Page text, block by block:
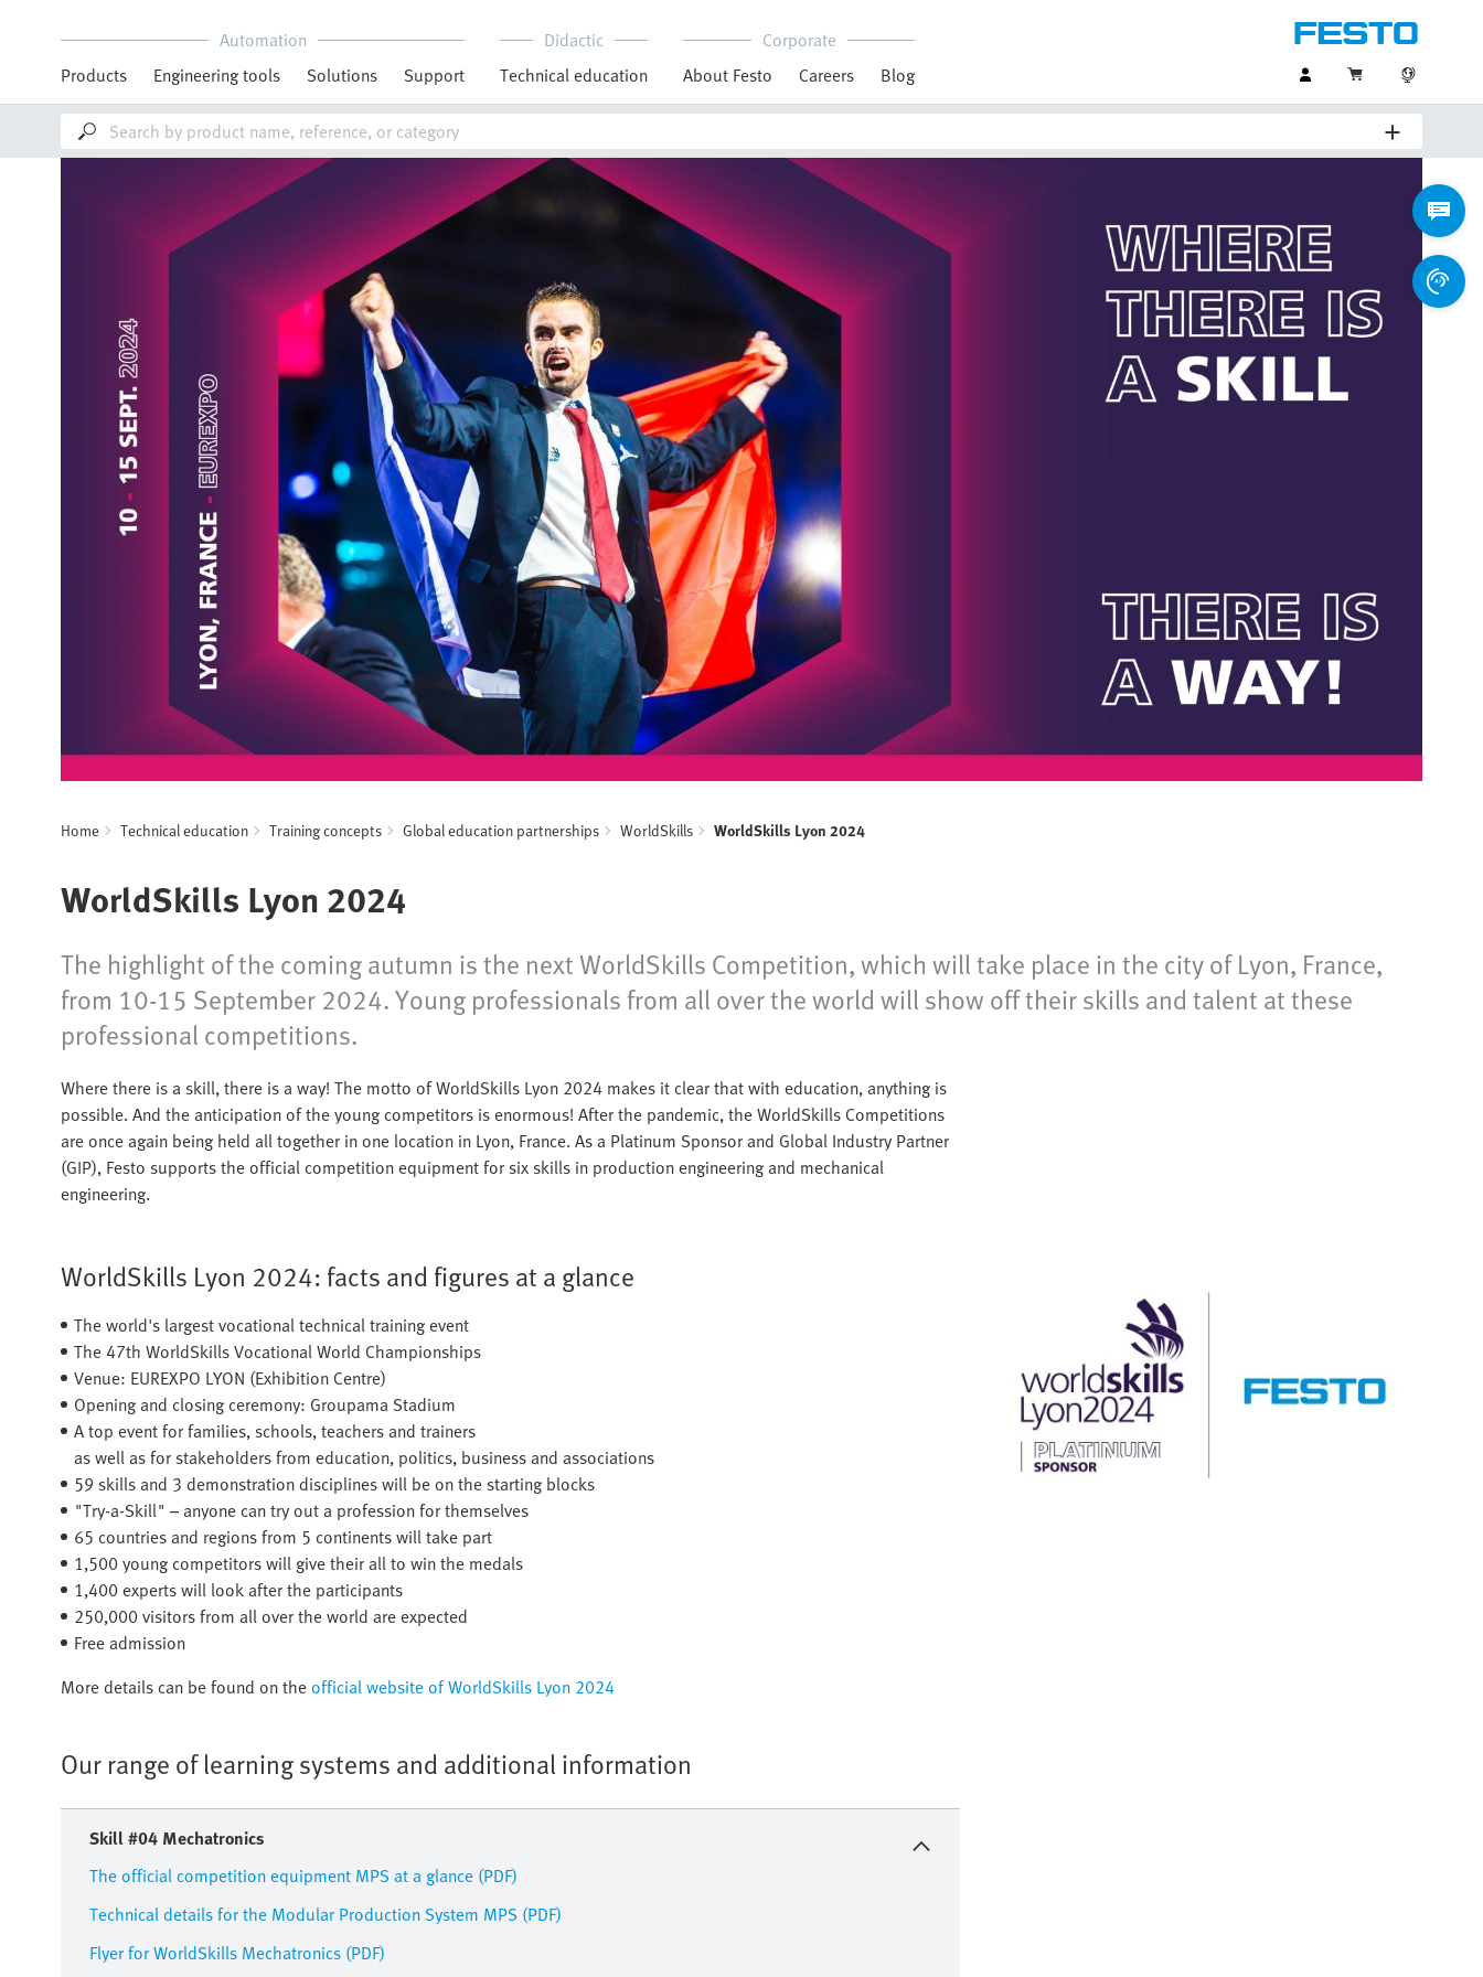
Automation
Products
Engineering tools Solutions Support
Didactic
Technical education
Corporate
About Festo
Careers Blog
Home Technical education Training concepts Global education partnerships WorldSkills WorldSkills Lyon 2024
WorldSkills Lyon 2024
The highlight of the coming autumn is the next WorldSkills Competition, which will take place in the city of Lyon, France,
from 10-15 September 2024. Young professionals from all over the world will show off their skills and talent at these
professional competitions.
Where there is a skill, there is a way! The motto of WorldSkills Lyon 2024 makes it clear that with education, anything is
possible. And the anticipation of the young competitors is enormous! After the pandemic, the WorldSkills Competitions
are once again being held all together in one location in Lyon, France. As a Platinum Sponsor and Global Industry Partner
(GIP), Festo supports the official competition equipment for six skills in production engineering and mechanical
engineering.
WorldSkills Lyon 2024: facts and figures at a glance
The world's largest vocational technical training event
The 47th WorldSkills Vocational World Championships
Venue: EUREXPO LYON (Exhibition Centre)
Opening and closing ceremony: Groupama Stadium
A top event for families, schools, teachers and trainers
as well as for stakeholders from education, politics, business and associations
59 skills and 3 demonstration disciplines will be on the starting blocks
"Try-a-Skill" – anyone can try out a profession for themselves
65 countries and regions from 5 continents will take part
1,500 young competitors will give their all to win the medals
1,400 experts will look after the participants
250,000 visitors from all over the world are expected
Free admission
More details can be found on theofficial website of WorldSkills Lyon 2024
Our range of learning systems and additional information
Skill #04 Mechatronics
The official competition equipment MPS at a glance (PDF)
Technical details for the Modular Production System MPS (PDF)
Flyer for WorldSkills Mechatronics (PDF)